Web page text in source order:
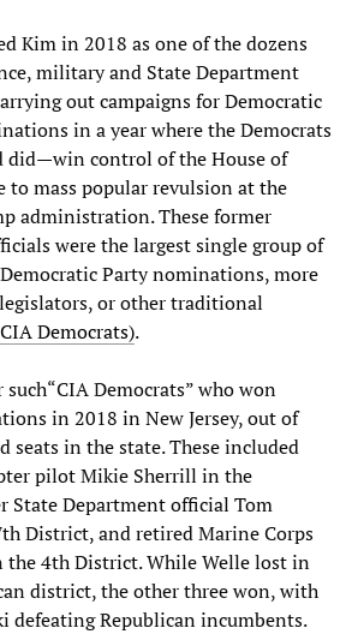
Kim in 2018 as one of the dozens
military and State Department
out campaigns for Democratic
in a year where the Democrats
did—win control of the House of
to mass popular revulsion at the
administration. These former
were the largest single group of
Party nominations, more
or other traditional
Democrats).
Democrats” who won
in 2018 in New Jersey, out of
seats in the state. These included
pilot Mikie Sherrill in the
State Department official Tom
District, and retired Marine Corps
the 4th District. While Welle lost in
district, the other three won, with
defeating Republican incumbents.